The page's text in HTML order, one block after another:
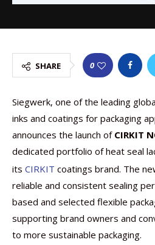
SHARE 0
Siegwerk, one of the leading
inks and coatings for packaging
announces the launch of CIRKIT
dedicated portfolio of heat seal
its CIRKIT coatings brand. The
reliable and consistent sealing
based and selected flexible
supporting brand owners and
to more sustainable packaging.